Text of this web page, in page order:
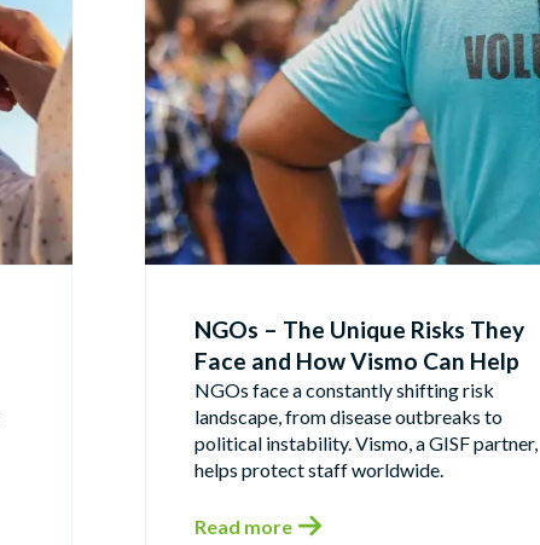
NGOs – The Unique Risks They
Face and How Vismo Can Help
NGOs face a constantly shifting risk
landscape, from disease outbreaks to
political instability. Vismo, a GISF partner,
helps protect staff worldwide.
Read more